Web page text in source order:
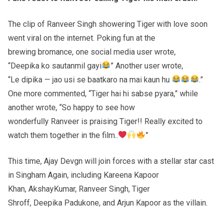
The clip of Ranveer Singh showering Tiger with love soon
went viral on the internet. Poking fun at the
brewing bromance, one social media user wrote,
“Deepika ko sautanmil gayi
” Another user wrote,
“Le dipika — jao usi se baatkaro na mai kaun hu
.”
One more commented, “Tiger hai hi sabse pyara,” while
another wrote, “So happy to see how
wonderfully Ranveer is praising Tiger!! Really excited to
watch them together in the film..
”
This time, Ajay Devgn will join forces with a stellar star cast
in Singham Again, including Kareena Kapoor
Khan, AkshayKumar, Ranveer Singh, Tiger
Shroff, Deepika Padukone, and Arjun Kapoor as the villain.